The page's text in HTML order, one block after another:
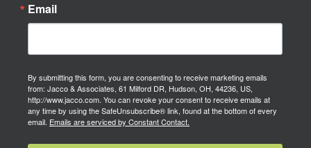
Email
By submitting this form, you are consenting to receive marketing emails
from: Jacco & Associates, 61 Milford DR, Hudson, OH, 44236, US,
http://www.jacco.com. You can revoke your consent to receive emails at
any time by using the SafeUnsubscribe® link, found at the bottom of every
email. Emails are serviced by Constant Contact.